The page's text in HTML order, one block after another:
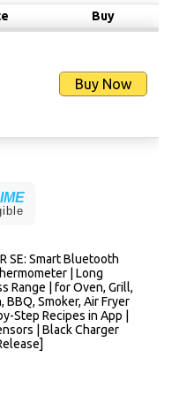
Buy
Buy Now
SE: Smart Bluetooth
| Long
Range | for Oven, Grill,
BBQ, Smoker, Air Fryer
Step Recipes in App |
| Black Charger